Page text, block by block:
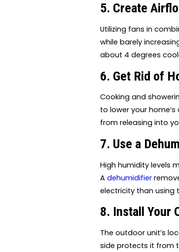
5. Create
Utilizing fans in
while barely
about 4 degrees
6. Get Rid of
Cooking and
to lower your
from releasing into
7. Use a
High humidity levels
A dehumidifier
electricity than using
8. Install Your
The outdoor unit’s
side protects it from